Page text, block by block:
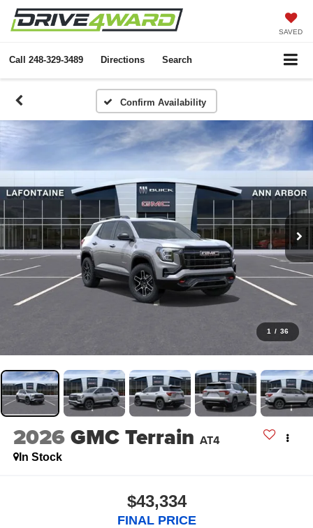
SAVED
Call 248-329-3489 Directions Search
Confirm Availability
1 / 36
2026GMC Terrain AT4
In Stock
$43,334
FINAL PRICE